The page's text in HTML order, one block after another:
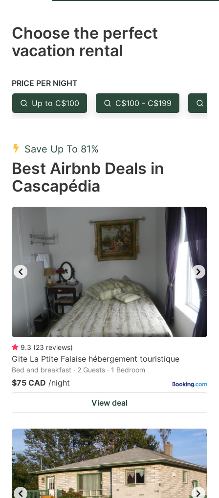
select
a
Press
the
question
to
get
the
keyboard
changing
dates.
select
the
question
get
shortcuts
changing
dates.
Choose the perfect
vacation rental
PRICE PER NIGHT
Up to C$100 C$100 - C$199
Save Up To 81%
Best Airbnb Deals in
Cascapédia
9.3 (23 reviews)
Gite La Ptite Falaise hébergement touristique
Bed and breakfast · 2 Guests · 1 Bedroom
$75 CAD /night
View deal